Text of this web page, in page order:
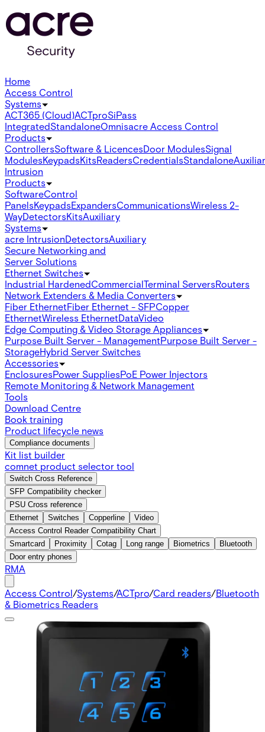
Home
Access Control
Systems
ACT365 (Cloud)ACTproSiPass
IntegratedStandaloneOmnisacre Access Control
Products
ControllersSoftware & LicencesDoor ModulesSignal
ModulesKeypadsKitsReadersCredentialsStandalone
Intrusion
Products
SoftwareControl
PanelsKeypadsExpandersCommunicationsWireless 2-
WayDetectorsKitsAuxiliary
Systems
acre IntrusionDetectorsAuxiliary
Secure Networking and
Server Solutions
Ethernet Switches
Industrial HardenedCommercialTerminal ServersRouters
Network Extenders & Media Converters
Fiber EthernetFiber Ethernet - SFPCopper
EthernetWireless EthernetDataVideo
Edge Computing & Video Storage Appliances
Purpose Built Server - ManagementPurpose Built Server -
StorageHybrid Server Switches
Accessories
EnclosuresPower SuppliesPoE Power Injectors
Remote Monitoring & Network Management
Tools
Download Centre
Book training
Product lifecycle news
Compliance documents
Kit list builder
comnet product selector tool
Switch Cross Reference
SFP Compatibility checker
PSU Cross reference
Ethernet
Switches Copperline
Video
Access Control Reader Compatibility Chart
Smartcard
Proximity Cotag Long range Biometrics
Bluetooth
Door entry phones
RMA
Access Control/Systems/ACTpro/Card readers/Bluetooth
& Biometrics Readers